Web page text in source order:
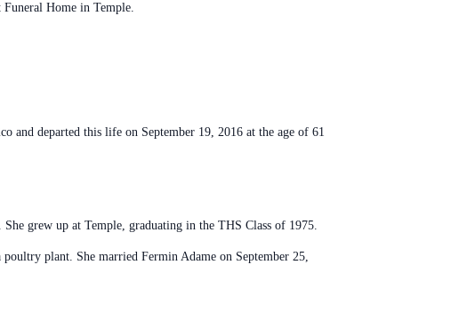
Funeral Home in Temple.
and departed this life on September 19, 2016 at the age of 61
grew up at Temple, graduating in the THS Class of 1975.
plant. She married Fermin Adame on September 25,